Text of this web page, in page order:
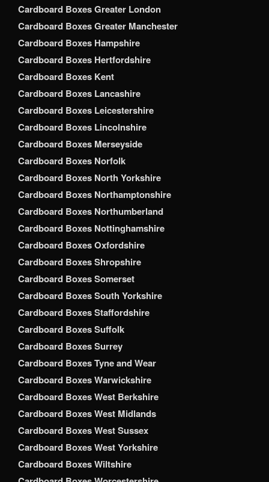
Cardboard Boxes Greater London
Cardboard Boxes Greater Manchester
Cardboard Boxes Hampshire
Cardboard Boxes Hertfordshire
Cardboard Boxes Kent
Cardboard Boxes Lancashire
Cardboard Boxes Leicestershire
Cardboard Boxes Lincolnshire
Cardboard Boxes Merseyside
Cardboard Boxes Norfolk
Cardboard Boxes North Yorkshire
Cardboard Boxes Northamptonshire
Cardboard Boxes Northumberland
Cardboard Boxes Nottinghamshire
Cardboard Boxes Oxfordshire
Cardboard Boxes Shropshire
Cardboard Boxes Somerset
Cardboard Boxes South Yorkshire
Cardboard Boxes Staffordshire
Cardboard Boxes Suffolk
Cardboard Boxes Surrey
Cardboard Boxes Tyne and Wear
Cardboard Boxes Warwickshire
Cardboard Boxes West Berkshire
Cardboard Boxes West Midlands
Cardboard Boxes West Sussex
Cardboard Boxes West Yorkshire
Cardboard Boxes Wiltshire